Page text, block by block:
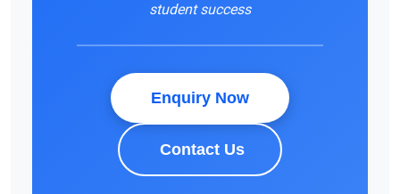
student success
Enquiry Now
Contact Us